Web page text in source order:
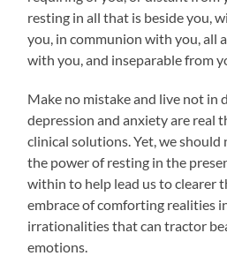
resting in all that is beside you,
you, in communion with you, all
with you, and inseparable from
Make no mistake and live not in
depression and anxiety are real
clinical solutions. Yet, we
the power of resting in the
within to help lead us to clearer
embrace of comforting realities
irrationalities that can tractor
emotions.